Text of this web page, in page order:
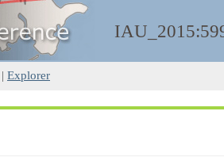
| Explorer